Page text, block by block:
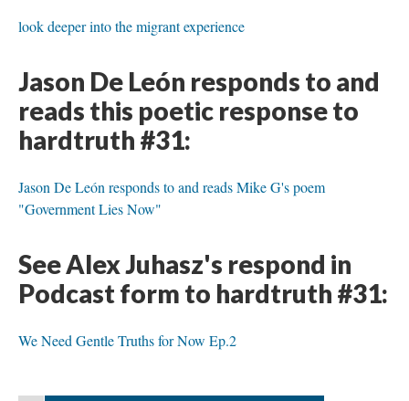
look deeper into the migrant experience
Jason De León responds to and
reads this poetic response to
hardtruth #31:
Jason De León responds to and reads Mike G's poem
"Government Lies Now"
See Alex Juhasz's respond in
Podcast form to hardtruth #31:
We Need Gentle Truths for Now Ep.2